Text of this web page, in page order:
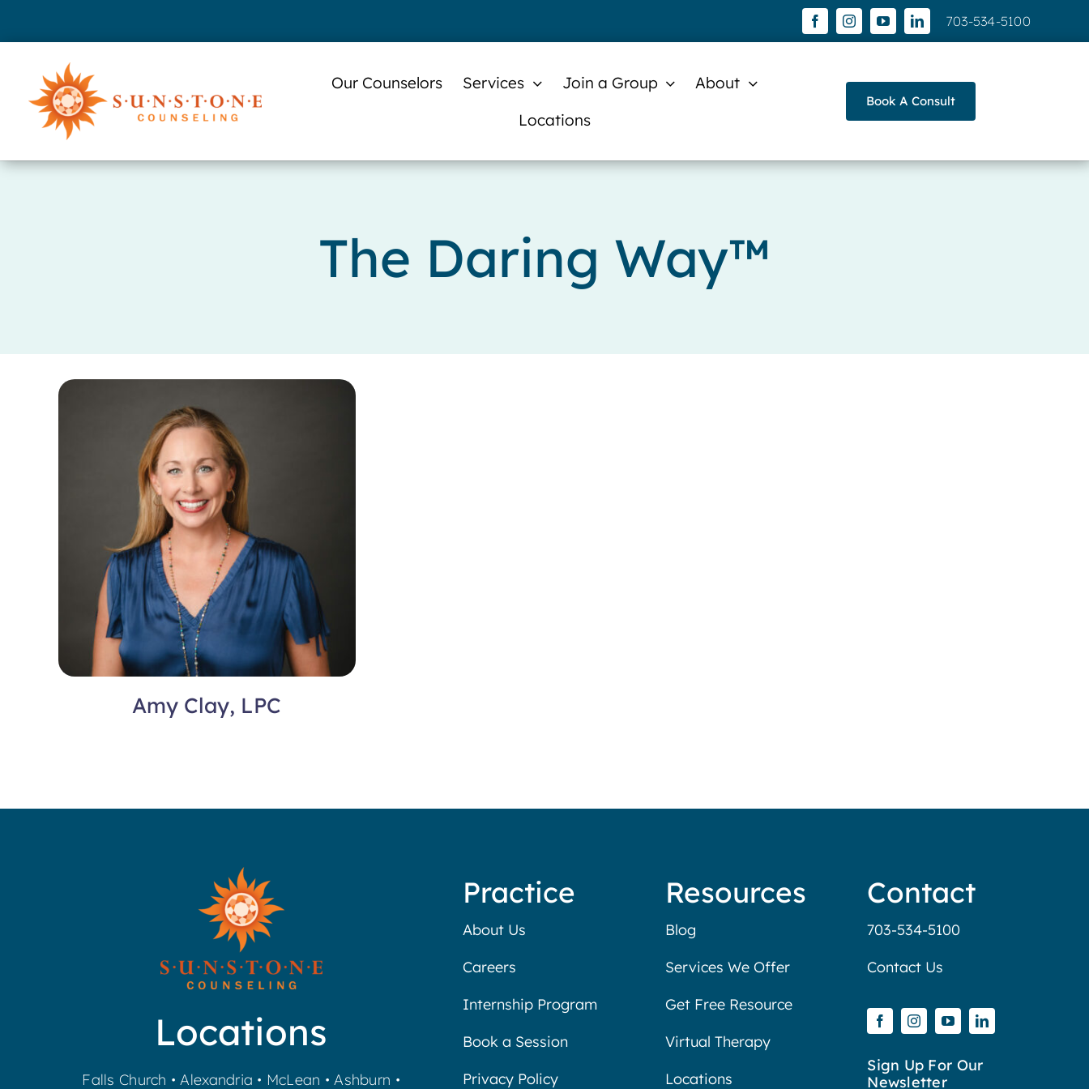
703-534-5100
Our Counselors Services Join a Group
About
Locations
Book A Consult
The Daring Way™
Amy Clay, LPC
Locations
Falls Church •Alexandria • McLean •Ashburn •
Practice
About Us
Careers
Internship Program
Book a Session
Privacy Policy
Resources
Blog
Services We Offer
Get Free Resource
Virtual Therapy
Locations
Contact
703-534-5100
Contact Us
Sign Up For Our
Newsletter